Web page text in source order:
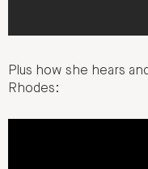
Plus how she hears
Rhodes: